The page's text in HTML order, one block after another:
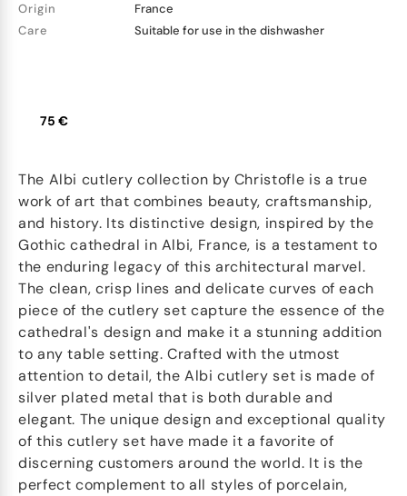
Origin
France
Care
Suitable for use in the dishwasher
75 €
The Albi cutlery collection by Christofle is a true
work of art that combines beauty, craftsmanship,
and history. Its distinctive design, inspired by the
Gothic cathedral in Albi, France, is a testament to
the enduring legacy of this architectural marvel.
The clean, crisp lines and delicate curves of each
piece of the cutlery set capture the essence of the
cathedral's design and make it a stunning addition
to any table setting. Crafted with the utmost
attention to detail, the Albi cutlery set is made of
silver plated metal that is both durable and
elegant. The unique design and exceptional quality
of this cutlery set have made it a favorite of
discerning customers around the world. It is the
perfect complement to all styles of porcelain,